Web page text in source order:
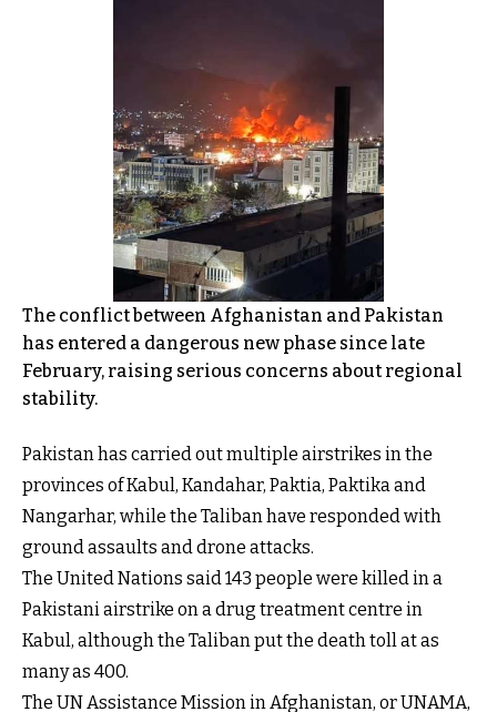
The conflict between Afghanistan and Pakistan
has entered a dangerous new phase since late
February, raising serious concerns about regional
stability.
Pakistan has carried out multiple airstrikes in the
provinces of Kabul, Kandahar, Paktia, Paktika and
Nangarhar, while the Taliban have responded with
ground assaults and drone attacks.
The United Nations said 143 people were killed in a
Pakistani airstrike on a drug treatment centre in
Kabul, although the Taliban put the death toll at as
many as 400.
The UN Assistance Mission in Afghanistan, or UNAMA,